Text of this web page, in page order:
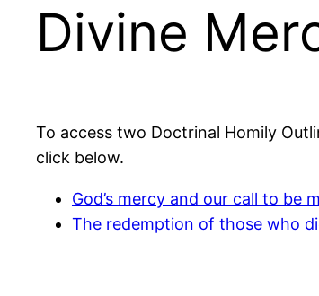
Divine
To access two Doctrinal Homily
click below.
God’s mercy and our call to be
The redemption of those who